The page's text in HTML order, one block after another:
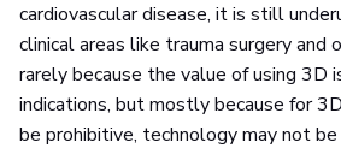
cardiovascular disease, it is still
clinical areas like trauma surgery and
rarely because the value of using 3D
indications, but mostly because for
be prohibitive, technology may not